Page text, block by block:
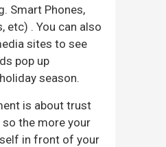
Smart Phones,
etc) . You can also
sites to see
pop up
season.
is about trust
so the more your
in front of your